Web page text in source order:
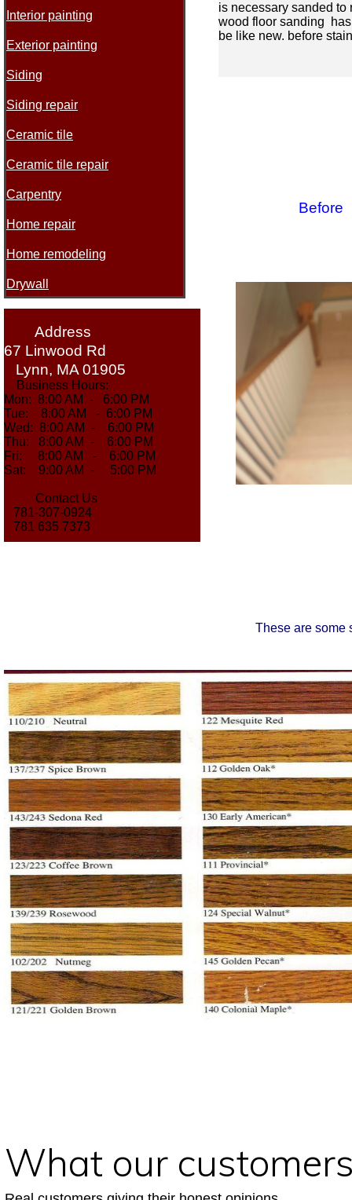
Interior painting
Exterior painting
Siding
Siding repair
Ceramic tile
Ceramic tile repair
Carpentry
Home repair
Home remodeling
Drywall
is necessary sanded to
wood floor sanding
be like new. before
These are some
Address
67 Linwood Rd
Lynn, MA 01905
Business Hours:
Mon: 8:00 AM - 6:00 PM
Tue: 8:00 AM - 6:00 PM
Wed: 8:00 AM - 6:00 PM
Thu: 8:00 AM - 6:00 PM
Fri: 8:00 AM - 6:00 PM
Sat: 9:00 AM - 5:00 PM
Contact Us
781-307-0924
781 635 7373
What our